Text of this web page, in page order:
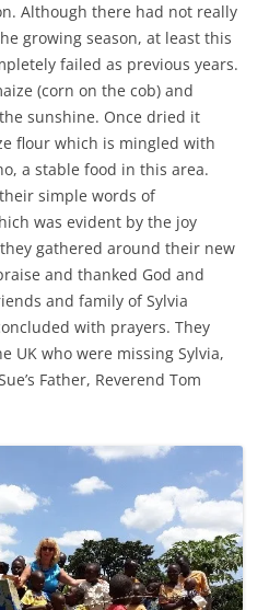
Although there had not really
growing season, at least this
failed as previous years.
(corn on the cob) and
sunshine. Once dried it
flour which is mingled with
a stable food in this area.
simple words of
was evident by the joy
gathered around their new
and thanked God and
and family of Sylvia
with prayers. They
UK who were missing Sylvia,
Father, Reverend Tom